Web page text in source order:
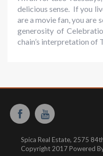
delicious sense. If you
are a movie fan, you are
generosity of
chain’s interpretation of
Spica Real Estate, 2575
Copyright 2017 Powered